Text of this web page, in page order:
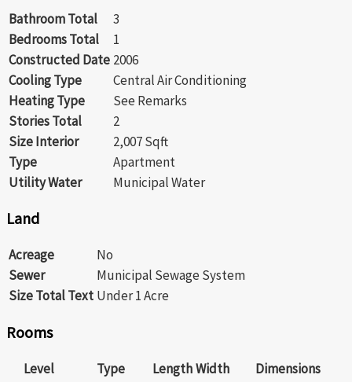
Bathroom Total
3
Bedrooms Total
1
Constructed Date 2006
Cooling Type
Central Air Conditioning
Heating Type
See Remarks
Stories Total
2
Size Interior
2,007 Sqft
Type
Apartment
Utility Water
Municipal Water
Land
Acreage
No
Sewer
Municipal Sewage System
Size Total Text Under 1 Acre
Rooms
Level Type LengthWidth
Dimensions